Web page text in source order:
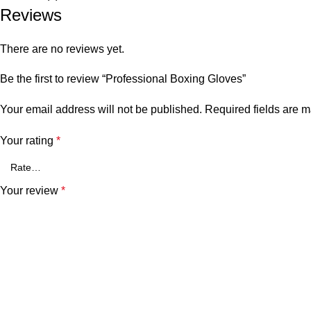
Reviews
There are no reviews yet.
Be the first to review “Professional Boxing Gloves”
Your email address will not be published. Required fields are
Your rating *
Your review *